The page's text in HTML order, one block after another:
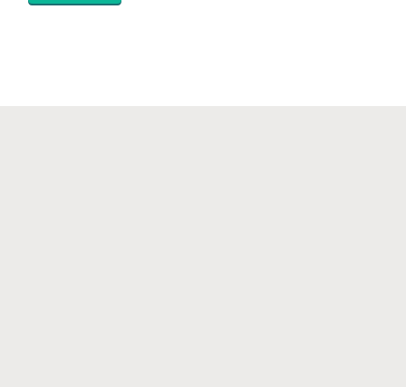
Showcase for Independent Artists